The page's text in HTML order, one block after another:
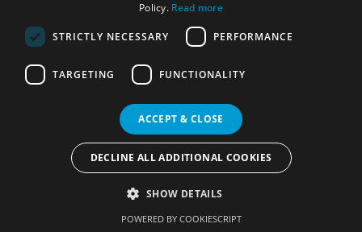
Most Popular Cities
Localhelpdirect. All rights reserved
Terms of Use
Services Policy
Privacy Policy
Change your cookie settings
Policy. Read more
STRICTLY NECESSARY PERFORMANCE
TARGETING FUNCTIONALITY
ACCEPT & CLOSE
DECLINE ALL ADDITIONAL COOKIES
SHOW DETAILS
POWERED BY COOKIESCRIPT